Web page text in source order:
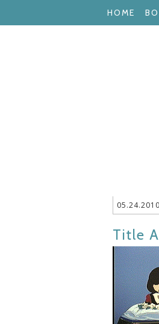
HOME
05.24.2010
Title